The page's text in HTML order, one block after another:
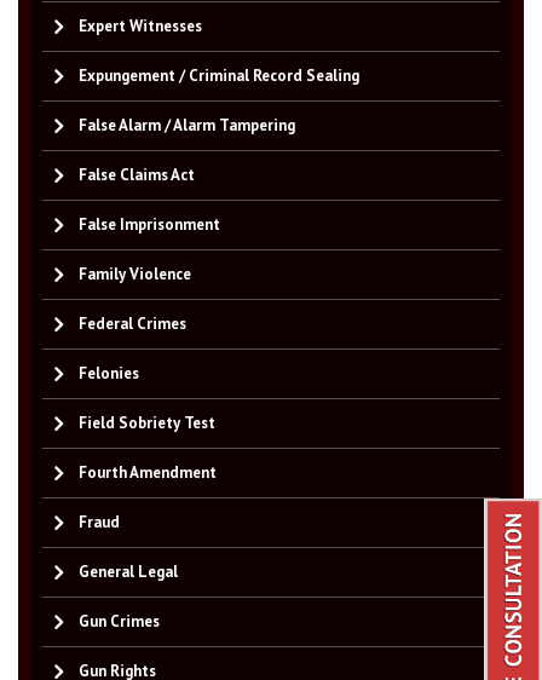
Expert Witnesses
Expungement / Criminal Record Sealing
False Alarm / Alarm Tampering
False Claims Act
False Imprisonment
Family Violence
Federal Crimes
Felonies
Field Sobriety Test
Fourth Amendment
Fraud
General Legal
Gun Crimes
Gun Rights